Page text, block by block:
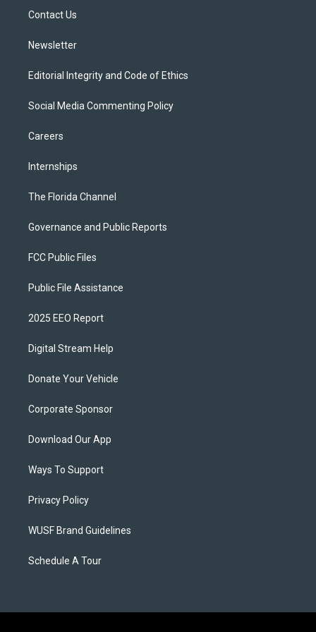
Contact Us
Newsletter
Editorial Integrity and Code of Ethics
Social Media Commenting Policy
Careers
Internships
The Florida Channel
Governance and Public Reports
FCC Public Files
Public File Assistance
2025 EEO Report
Digital Stream Help
Donate Your Vehicle
Corporate Sponsor
Download Our App
Ways To Support
Privacy Policy
WUSF Brand Guidelines
Schedule A Tour